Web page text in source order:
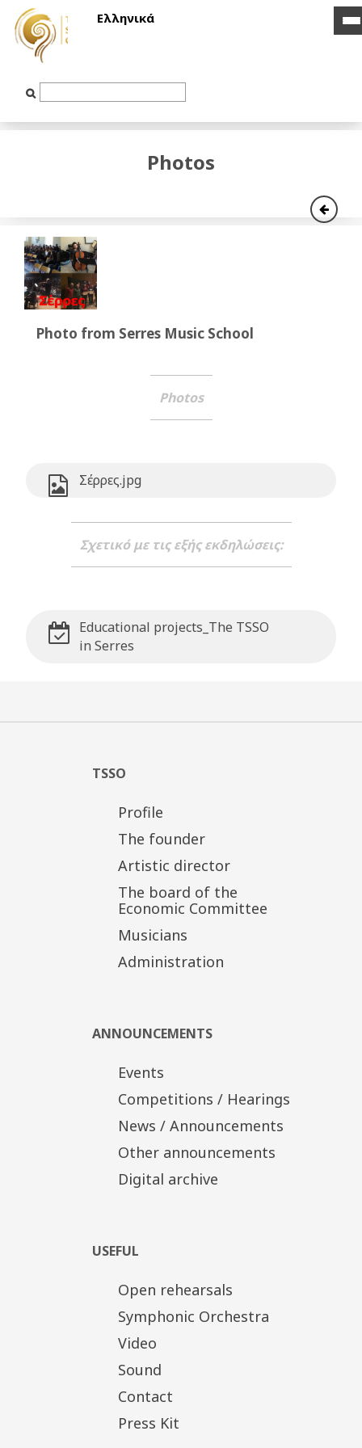
Ελληνικά
Input
Photos
Photo from Serres Music School
Photos
Σέρρες.jpg
Σχετικό με τις εξής εκδηλώσεις:
Educational projects_The TSSO
in Serres
TSSO
Profile
The founder
Artistic director
The board of the
Economic Committee
Musicians
Administration
ANNOUNCEMENTS
Events
Competitions / Hearings
News / Announcements
Other announcements
Digital archive
USEFUL
Open rehearsals
Symphonic Orchestra
Video
Sound
Contact
Press Kit